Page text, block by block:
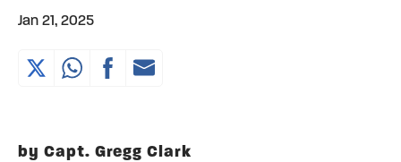
Jan 21, 2025
by Capt. Gregg Clark